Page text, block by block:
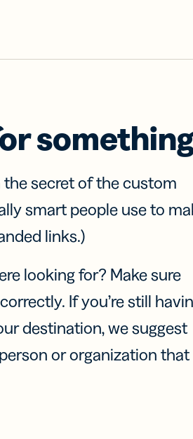
the secret of the custom
smart people use to
links.)
looking for? Make sure
If you’re still
destination, we suggest
or organization that